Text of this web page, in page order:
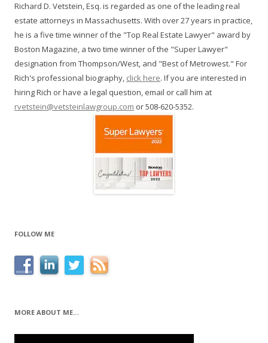
Richard D. Vetstein, Esq. is regarded as one of the leading real
estate attorneys in Massachusetts. With over 27 years in practice,
he is a five time winner of the "Top Real Estate Lawyer" award by
Boston Magazine, a two time winner of the "Super Lawyer"
designation from Thompson/West, and "Best of Metrowest." For
Rich's professional biography, click here. If you are interested in
hiring Rich or have a legal question, email or call him at
rvetstein@vetsteinlawgroup.com or 508-620-5352.
FOLLOW ME
MORE ABOUT ME…